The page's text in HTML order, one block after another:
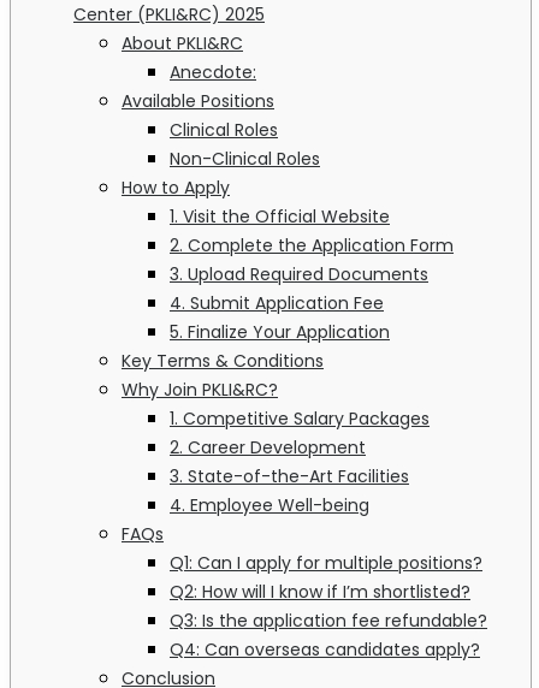
Center (PKLI&RC) 2025
About PKLI&RC
Anecdote:
Available Positions
Clinical Roles
Non-Clinical Roles
How to Apply
1. Visit the Official Website
2. Complete the Application Form
3. Upload Required Documents
4. Submit Application Fee
5. Finalize Your Application
Key Terms & Conditions
Why Join PKLI&RC?
1. Competitive Salary Packages
2. Career Development
3. State-of-the-Art Facilities
4. Employee Well-being
FAQs
Q1: Can I apply for multiple positions?
Q2: How will I know if I’m shortlisted?
Q3: Is the application fee refundable?
Q4: Can overseas candidates apply?
Conclusion